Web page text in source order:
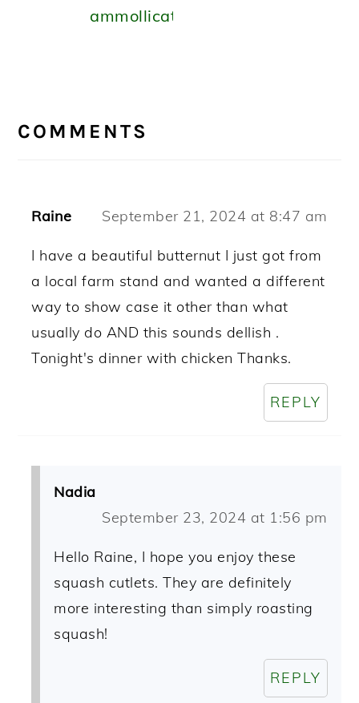
ammollicati)
INTERACTIONS
COMMENTS
Raine September 21, 2024 at 8:47 am
I have a beautiful butternut I just got from
a local farm stand and wanted a different
way to show case it other than what
usually do AND this sounds dellish .
Tonight's dinner with chicken Thanks.
REPLY
Nadia
September 23, 2024 at 1:56 pm
Hello Raine, I hope you enjoy these
squash cutlets. They are definitely
more interesting than simply roasting
squash!
REPLY